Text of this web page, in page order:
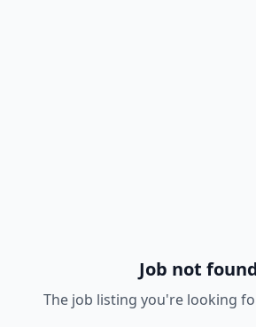
Job not found
The job listing you're looking